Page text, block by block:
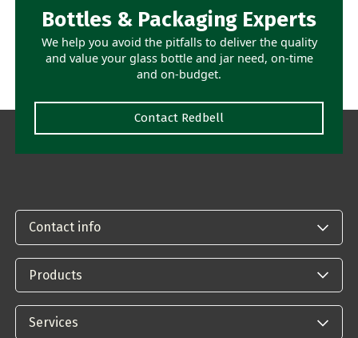
Bottles & Packaging Experts
We help you avoid the pitfalls to deliver the quality
and value your glass bottle and jar need, on-time
and on-budget.
Contact Redbell
Contact info
Products
Services